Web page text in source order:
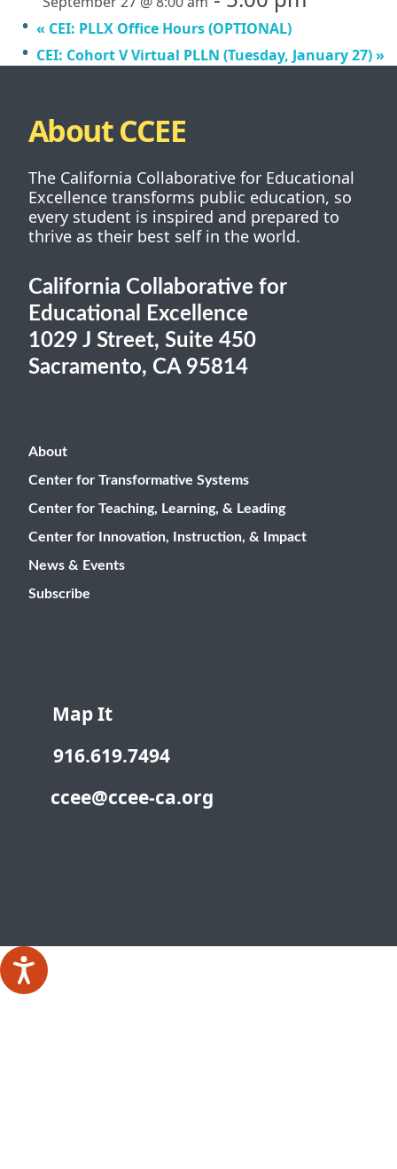
« CEI: PLLX Office Hours (OPTIONAL)
CEI: Cohort V Virtual PLLN (Tuesday, January 27)»
About CCEE
The California Collaborative for Educational
Excellence transforms public education, so
every student is inspired and prepared to
thrive as their best self in the world.
California Collaborative for
Educational Excellence
1029 J Street, Suite 450
Sacramento, CA 95814
Map It
916.619.7494
ccee@ccee-ca.org
About
Center for Transformative Systems
Center for Teaching, Learning, & Leading
Center for Innovation, Instruction, & Impact
News & Events
Subscribe